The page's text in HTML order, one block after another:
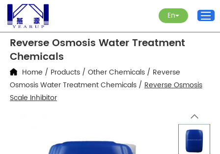
En
Reverse Osmosis Water Treatment
Chemicals
Home / Products / Other Chemicals / Reverse
Osmosis Water Treatment Chemicals / Reverse Osmosis
Scale Inhibitor